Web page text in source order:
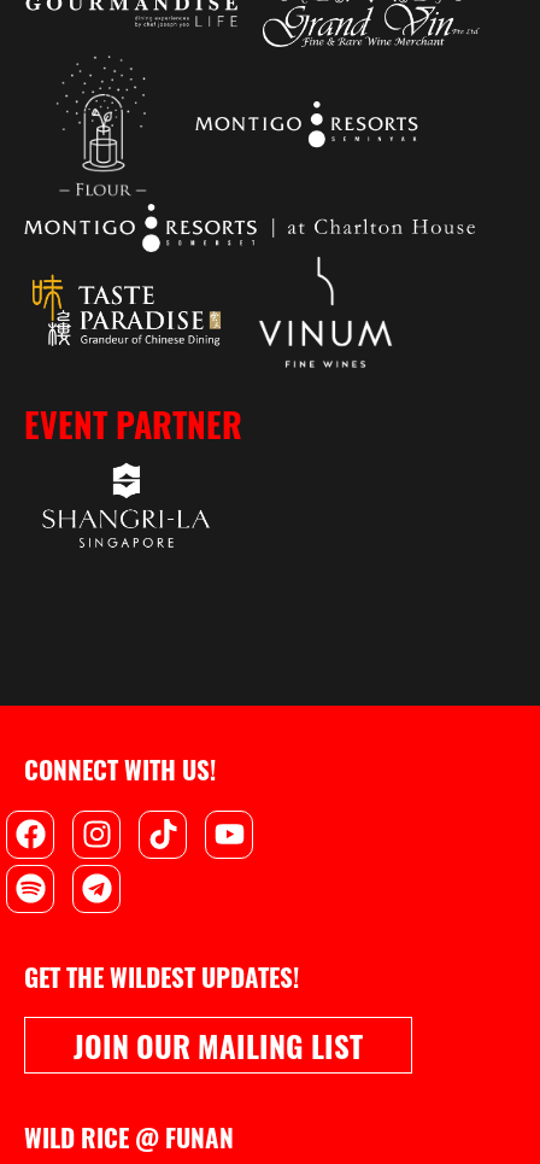
EVENT PARTNER
CONNECT WITH US!
FacebookInstagram
TiktokYoutube
SpotifyTelegram
GET THE WILDEST UPDATES!
JOIN OUR MAILING LIST
WILD RICE @ FUNAN